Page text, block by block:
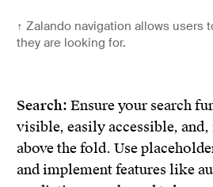
↑ Zalando navigation allows users
they are looking for.
Search: Ensure your search
visible, easily accessible,
above the fold. Use
and implement features like